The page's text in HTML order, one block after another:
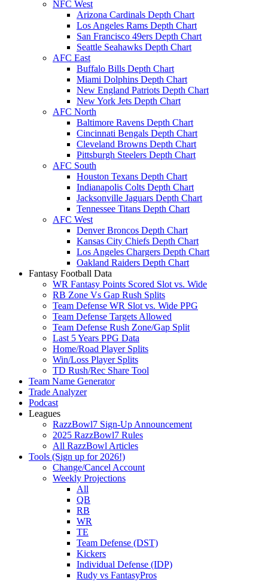
NFC West
Arizona Cardinals Depth Chart
Los Angeles Rams Depth Chart
San Francisco 49ers Depth Chart
Seattle Seahawks Depth Chart
AFC East
Buffalo Bills Depth Chart
Miami Dolphins Depth Chart
New England Patriots Depth Chart
New York Jets Depth Chart
AFC North
Baltimore Ravens Depth Chart
Cincinnati Bengals Depth Chart
Cleveland Browns Depth Chart
Pittsburgh Steelers Depth Chart
AFC South
Houston Texans Depth Chart
Indianapolis Colts Depth Chart
Jacksonville Jaguars Depth Chart
Tennessee Titans Depth Chart
AFC West
Denver Broncos Depth Chart
Kansas City Chiefs Depth Chart
Los Angeles Chargers Depth Chart
Oakland Raiders Depth Chart
Fantasy Football Data
WR Fantasy Points Scored Slot vs. Wide
RB Zone Vs Gap Rush Splits
Team Defense WR Slot vs. Wide PPG
Team Defense Targets Allowed
Team Defense Rush Zone/Gap Split
Last 5 Years PPG Data
Home/Road Player Splits
Win/Loss Player Splits
TD Rush/Rec Share Tool
Team Name Generator
Trade Analyzer
Podcast
Leagues
RazzBowl7 Sign-Up Announcement
2025 RazzBowl7 Rules
All RazzBowl Articles
Tools (Sign up for 2026!)
Change/Cancel Account
Weekly Projections
All
QB
RB
WR
TE
Team Defense (DST)
Kickers
Individual Defense (IDP)
Rudy vs FantasyPros